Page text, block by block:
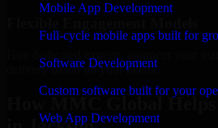
Mobile App Development
Full-cycle mobile apps built for
Software Development
Custom software built for your
Web App Development
delivery based on your needs.
How MMC Global Helps